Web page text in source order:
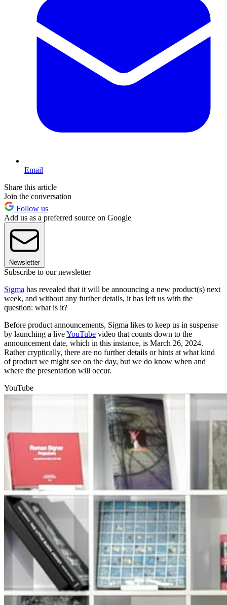
Email
Share this article
Join the conversation
Follow us
Add us as a preferred source on Google
Newsletter
Subscribe to our newsletter
Sigma has revealed that it will be announcing a new product(s) next
week, and without any further details, it has left us with the
question: what is it?
Before product announcements, Sigma likes to keep us in suspense
by launching a liveYouTube video that counts down to the
announcement date, which in this instance, is March 26, 2024.
Rather cryptically, there are no further details or hints at what kind
of product we might see on the day, but we do know when and
where the presentation will occur.
YouTube